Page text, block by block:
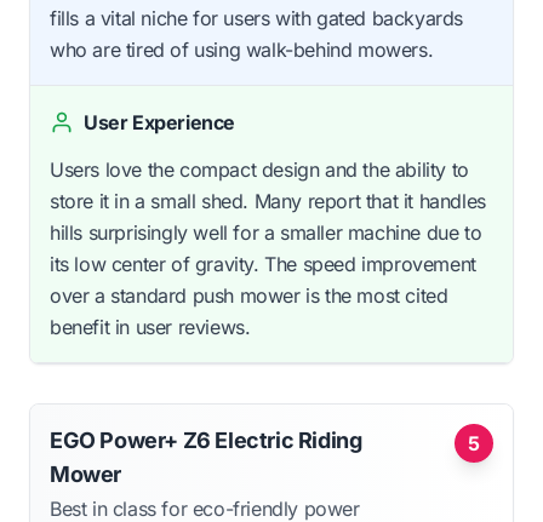
fills a vital niche for users with gated backyards
who are tired of using walk-behind mowers.
User Experience
Users love the compact design and the ability to
store it in a small shed. Many report that it handles
hills surprisingly well for a smaller machine due to
its low center of gravity. The speed improvement
over a standard push mower is the most cited
benefit in user reviews.
5
EGO Power+ Z6 Electric Riding
Mower
Best in class for eco-friendly power